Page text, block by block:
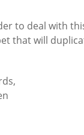
to deal with
that will